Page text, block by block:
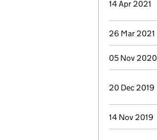
14 Apr 2021
26 Mar 2021
05 Nov 2020
20 Dec 2019
14 Nov 2019